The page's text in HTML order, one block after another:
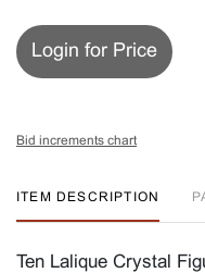
Login for Price
Bid increments chart
ITEM DESCRIPTION
Ten Lalique Crystal